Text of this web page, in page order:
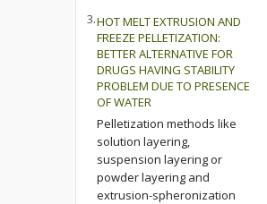
3.HOT MELT EXTRUSION AND
FREEZE PELLETIZATION:
BETTER ALTERNATIVE FOR
DRUGS HAVING STABILITY
PROBLEM DUE TO PRESENCE
OF WATER
Pelletization methods like
solution layering,
suspension layering or
powder layering and
extrusion-spheronization